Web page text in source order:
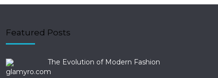
Featured Posts
The Evolution of Modern Fashion